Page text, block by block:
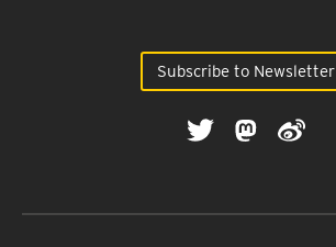
Subscribe to Newsletter